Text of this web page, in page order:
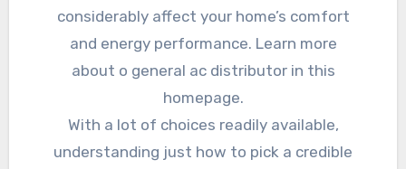
considerably affect your home’s comfort
and energy performance. Learn more
about o general ac distributor in this
homepage.
With a lot of choices readily available,
understanding just how to pick a credible